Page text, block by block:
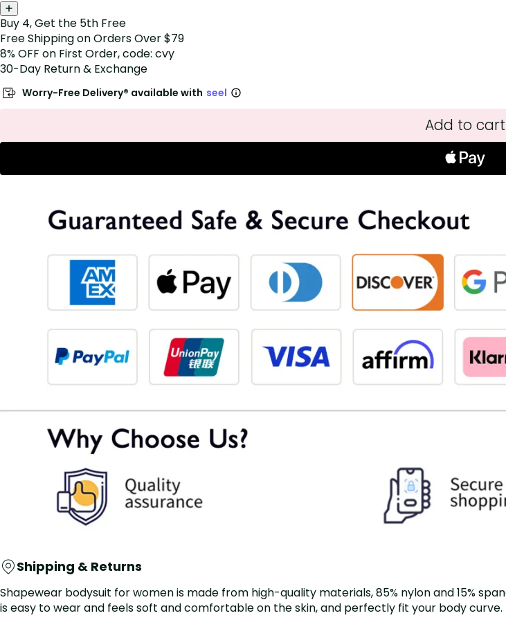
Buy 4, Get the 5th Free
Free Shipping on Orders Over $79
8% OFF on First Order, code: cvy
30-Day Return & Exchange
Worry-Free Delivery® available with seel
Add to cart
Shipping & Returns
Shapewear bodysuit for women is made from high-quality materials, 85% nylon and 15%
is easy to wear and feels soft and comfortable on the skin, and perfectly fit your body